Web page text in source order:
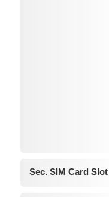
Sec. SIM Card Slot